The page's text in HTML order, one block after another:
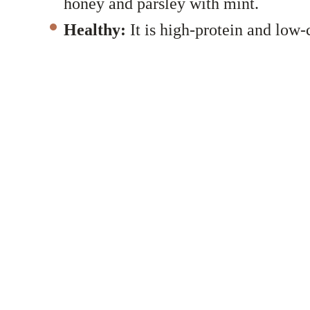
Healthy: It is high-protein and low-